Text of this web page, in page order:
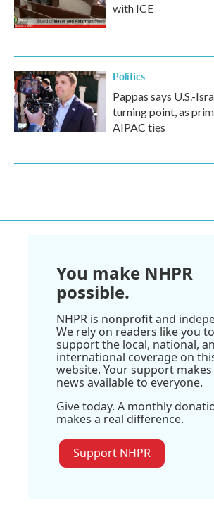
with ICE
Politics
Pappas says U.S.-
turning point, as
AIPAC ties
You make NHPR
possible.
NHPR is nonprofit and
We rely on readers like you to
support the local, national,
international coverage on
website. Your support
news available to everyone.
Give today. A monthly
makes a real difference.
Support NHPR